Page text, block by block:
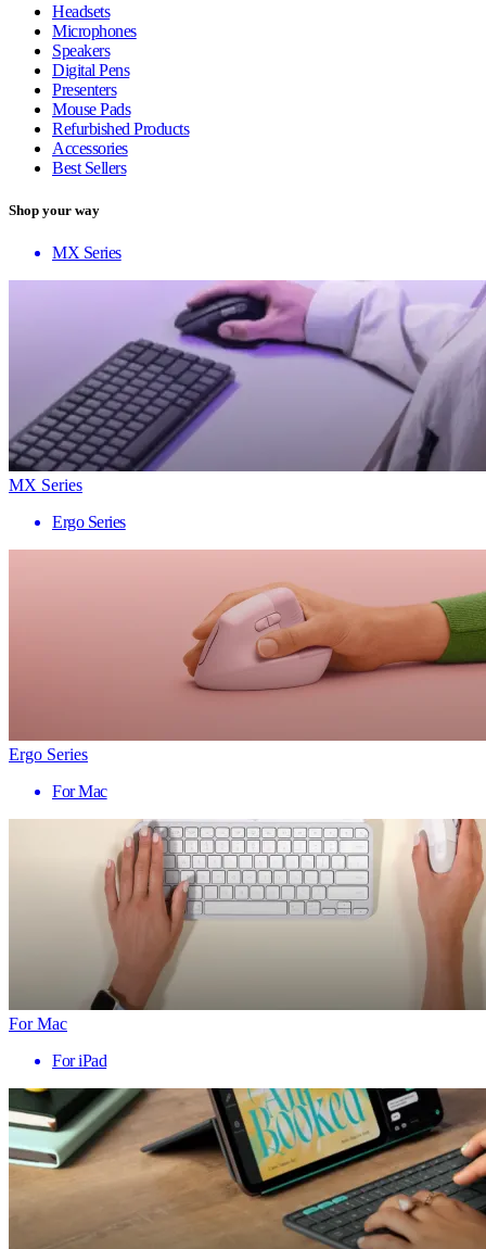
Headsets
Microphones
Speakers
Digital Pens
Presenters
Mouse Pads
Refurbished Products
Accessories
Best Sellers
Shop your way
MX Series
MX Series
Ergo Series
Ergo Series
For Mac
For Mac
For iPad